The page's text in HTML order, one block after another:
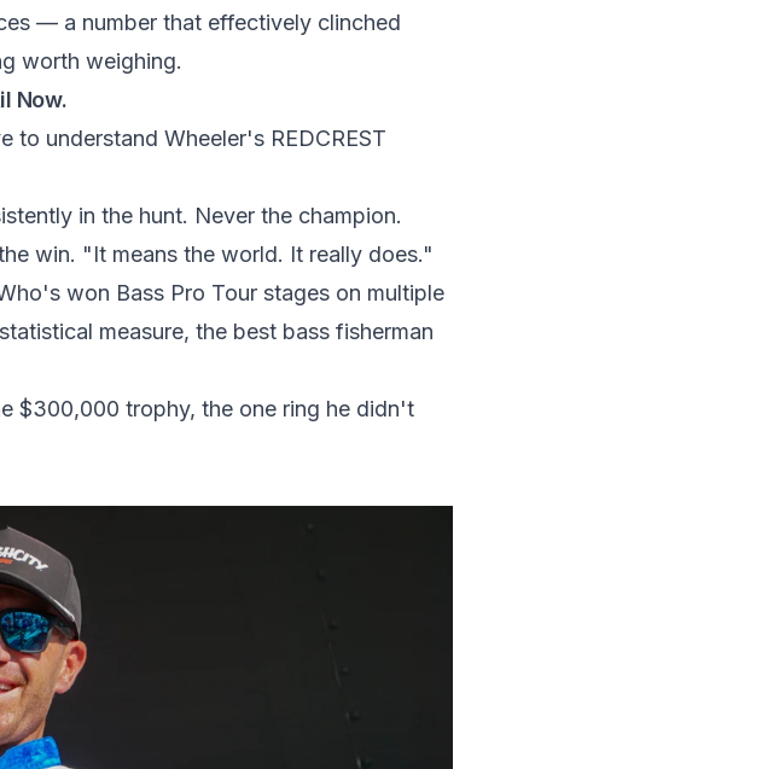
— a number that effectively clinched
worth weighing.
Now.
to understand Wheeler's REDCREST
in the hunt. Never the champion.
win. "It means the world. It really does."
won Bass Pro Tour stages on multiple
measure, the best bass fisherman
$300,000 trophy, the one ring he didn't